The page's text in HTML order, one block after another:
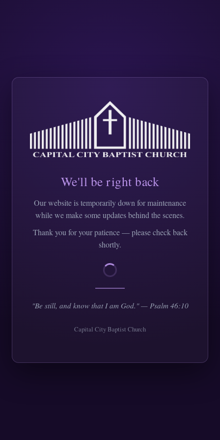
We'll be right back
Our website is temporarily down for maintenance
while we make some updates behind the scenes.
Thank you for your patience — please check back
shortly.
"Be still, and know that I am God." — Psalm 46:10
Capital City Baptist Church